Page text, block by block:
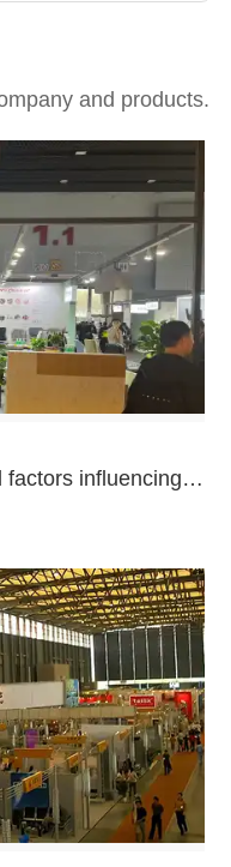
and products.
factors influencing